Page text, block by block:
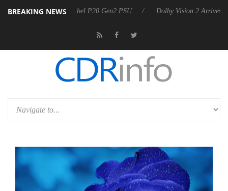
BREAKING NEWS
announces Rebel P20 Gen2 PSU Dolby Vision 2 Arrives,